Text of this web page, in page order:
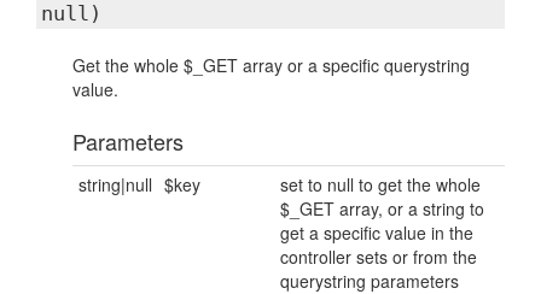
null)
Get the whole $_GET array or a specific querystring
value.
Parameters
string|null $key
set to null to get the whole
$_GET array, or a string to
get a specific value in the
controller sets or from the
querystring parameters